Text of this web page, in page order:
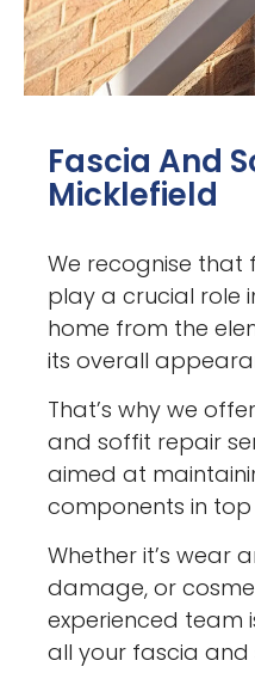
Fascia And
Micklefield
We recognise that
play a crucial role
home from the
its overall
That’s why we
and soffit repair
aimed at
components in
Whether it’s wear
damage, or
experienced team
all your fascia and